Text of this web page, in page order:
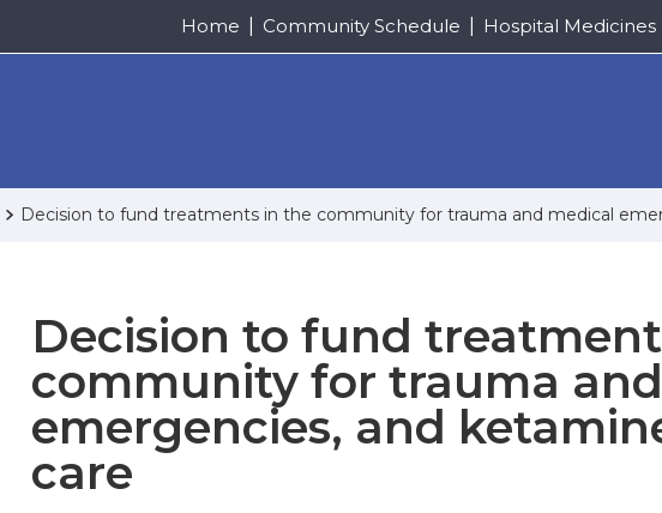
Home Community Schedule Hospital Medicines
Decision to fund treatments in the community for trauma and medical
Decision to fund
community for trauma
emergencies, and
care